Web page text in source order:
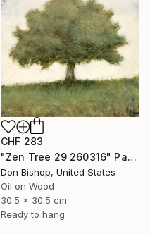
CHF 283
"Zen Tree 29 260316" Painting
Don Bishop, United States
Oil on Wood
30.5 x 30.5 cm
Ready to hang